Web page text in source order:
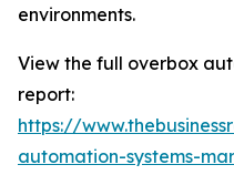
environments.
View the full overbox
report:
https://
automation-systems-